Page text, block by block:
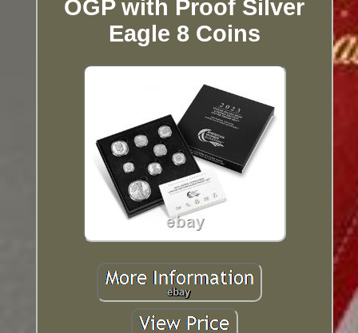
OGP with Proof Silver
Eagle 8 Coins